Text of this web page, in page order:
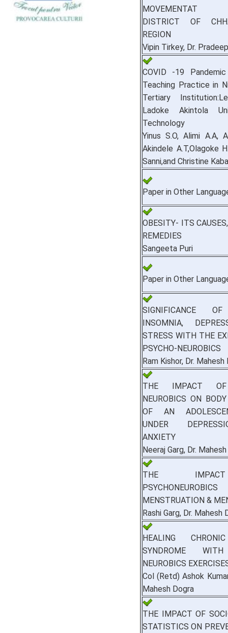
MOVEMENTAT
DISTRICT OF
REGION
Vipin Tirkey, Dr.
COVID ‐19
Teaching Practice in
Tertiary
Ladoke Akintola
Technology
Yinus S.O, Alimi A.A,
Akindele A.T,Olagoke
Sanni,and Christine
Paper in Other
OBESITY- ITS
REMEDIES
Sangeeta Puri
Paper in Other
SIGNIFICANCE
INSOMNIA,
STRESS WITH THE
PSYCHO-NEUROBICS
Ram Kishor, Dr. Mahesh
THE IMPACT OF
NEUROBICS ON
OF AN
UNDER
ANXIETY
Neeraj Garg, Dr.
THE
MENSTRUATION &
Rashi Garg, Dr. Mahesh
HEALING
SYNDROME
NEUROBICS
Col (Retd) Ashok
Mahesh Dogra
THE IMPACT OF
STATISTICS ON